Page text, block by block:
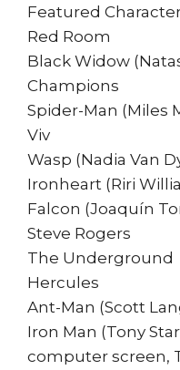
Featured
Red Room
Black Widow
Champions
Spider-Man (Miles
Viv
Wasp (Nadia Van
Ironheart (Riri
Falcon (Joaquín
Steve Rogers
The Underground
Hercules
Ant-Man (Scott
Iron Man (Tony
computer screen,